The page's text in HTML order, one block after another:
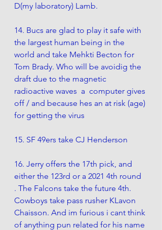
D(my laboratory) Lamb.
14. Bucs are glad to play it safe with
the largest human being in the
world and take Mehkti Becton for
Tom Brady. Who will be avoidig the
draft due to the magnetic
radioactive waves  a  computer gives
off / and because hes an at risk (age)
for getting the virus
15. SF 49ers take CJ Henderson
16. Jerry offers the 17th pick, and
either the 123rd or a 2021 4th round
. The Falcons take the future 4th.
Cowboys take pass rusher KLavon
Chaisson. And im furious i cant think
of anything pun related for his name